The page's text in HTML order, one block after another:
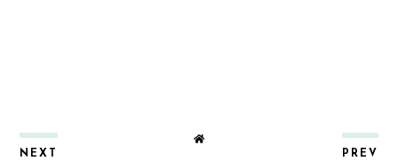
NEXT PREV